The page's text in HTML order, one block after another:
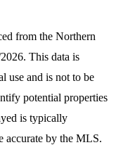
from the Northern
This data is
use and is not to be
potential properties
is typically
accurate by the MLS.